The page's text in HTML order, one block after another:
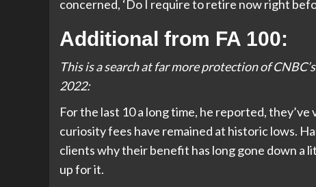
concerned, ‘Do I require to retire now right
Additional from FA 100:
This is a search at far more protection of
2022:
For the last 10 a long time, he reported,
curiosity fees have remained at historic lows.
clients why their benefit has long gone down a
up for it.